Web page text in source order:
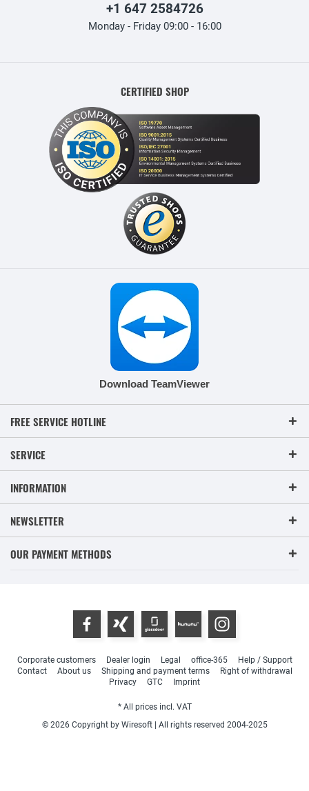
+1 647 2584726
Monday - Friday 09:00 - 16:00
CERTIFIED SHOP
Download TeamViewer
FREE SERVICE HOTLINE
SERVICE
INFORMATION
NEWSLETTER
OUR PAYMENT METHODS
Corporate customers Dealer login Legal office-365
Help / Support
Contact
About us Shipping and payment terms
Right of withdrawal
Privacy
GTC Imprint
* All prices incl. VAT
© 2026 Copyright by Wiresoft | All rights reserved 2004-2025